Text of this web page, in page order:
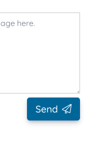
Send